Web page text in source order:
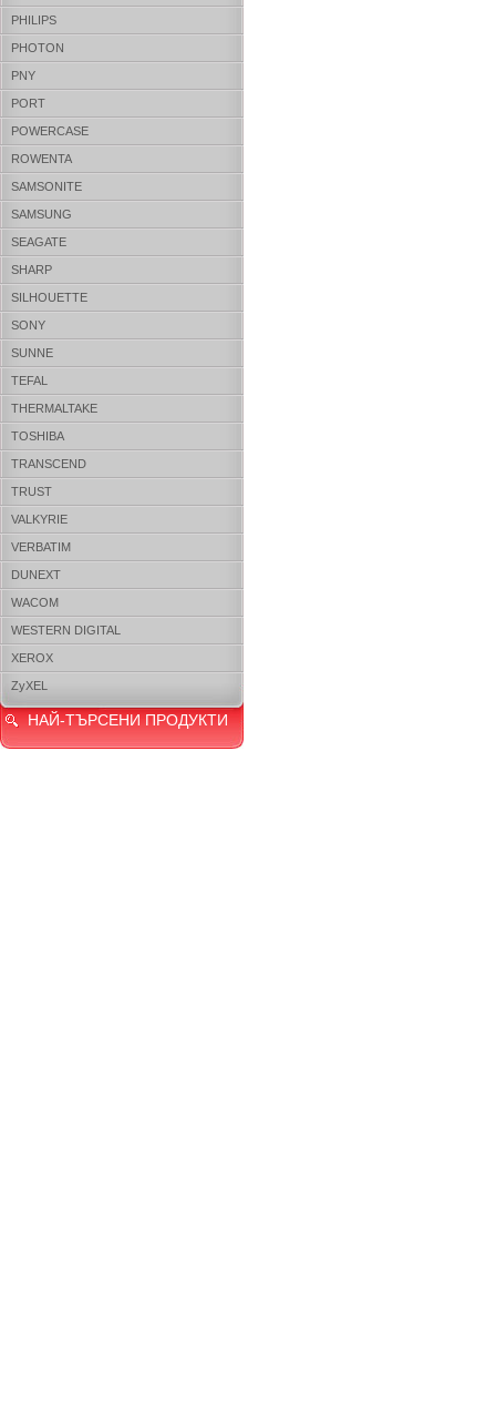
PHILIPS
PHOTON
PNY
PORT
POWERCASE
ROWENTA
SAMSONITE
SAMSUNG
SEAGATE
SHARP
SILHOUETTE
SONY
SUNNE
TEFAL
THERMALTAKE
TOSHIBA
TRANSCEND
TRUST
VALKYRIE
VERBATIM
DUNEXT
WACOM
WESTERN DIGITAL
XEROX
ZyXEL
НАЙ-ТЪРСЕНИ ПРОДУКТИ